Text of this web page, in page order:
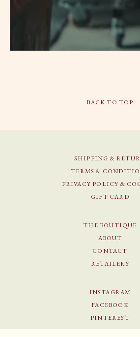
BACK TO TOP
SHIPPING &
TERMS &
PRIVACY POLICY &
GIFT CARD
THE BOUTIQUE
ABOUT
CONTACT
RETAILERS
INSTAGRAM
FACEBOOK
PINTEREST